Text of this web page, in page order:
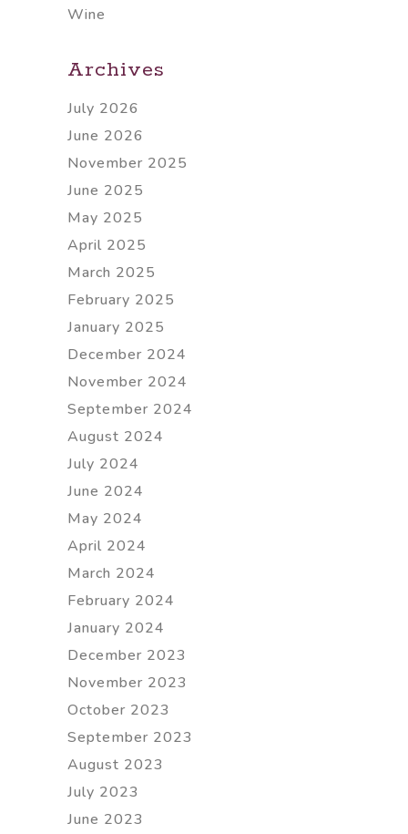
Wine
Archives
July 2026
June 2026
November 2025
June 2025
May 2025
April 2025
March 2025
February 2025
January 2025
December 2024
November 2024
September 2024
August 2024
July 2024
June 2024
May 2024
April 2024
March 2024
February 2024
January 2024
December 2023
November 2023
October 2023
September 2023
August 2023
July 2023
June 2023